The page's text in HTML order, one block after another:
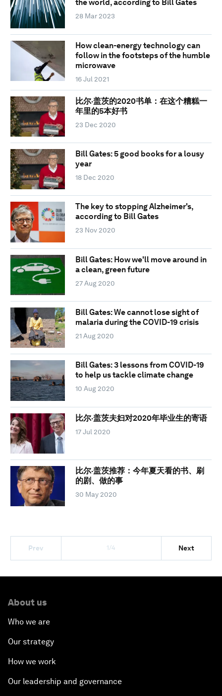
the world, according to Bill Gates
28 Mar 2023
How clean-energy technology can
follow in the footsteps of the humble
microwave
16 Jul 2021
比尔·盖茨的2020书单：在这个糟糕一
年里的5本好书
23 Dec 2020
Bill Gates: 5 good books for a lousy
year
18 Dec 2020
The key to stopping Alzheimer's,
according to Bill Gates
23 Nov 2020
Bill Gates: How we'll move around in
a clean, green future
27 Aug 2020
Bill Gates: We cannot lose sight of
malaria during the COVID-19 crisis
21 Aug 2020
Bill Gates: 3 lessons from COVID-19
to help us tackle climate change
10 Aug 2020
比尔·盖茨夫妇对2020年毕业生的寄语
17 Jul 2020
比尔·盖茨推荐：今年夏天看的书、刷
的剧、做的事
30 May 2020
Prev 1/4 Next
About us
Who we are
Our strategy
How we work
Our leadership and governance